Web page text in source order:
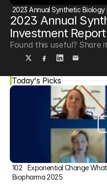
2023 Annual Synthetic
2023 Annual
Investment Report
Found this useful? Share
Today's Picks
102   Exponential Change
Biopharma 2025